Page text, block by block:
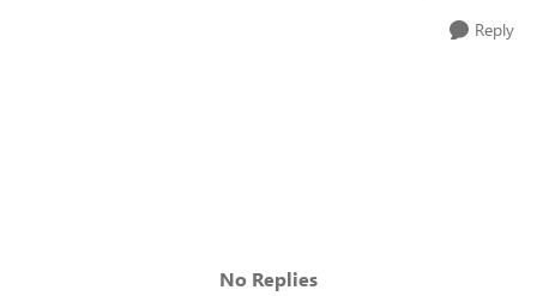
Reply
No Replies